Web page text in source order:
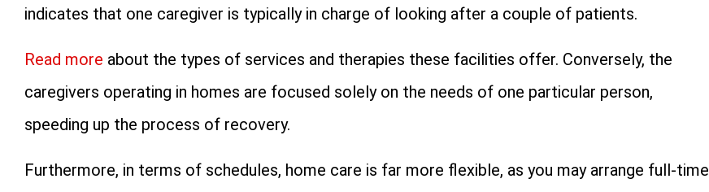
indicates that one caregiver is typically in charge of looking after a couple of patients.
Read more about the types of services and therapies these facilities offer. Conversely, the
caregivers operating in homes are focused solely on the needs of one particular person,
speeding up the process of recovery.
Furthermore, in terms of schedules, home care is far more flexible, as you may arrange full-time